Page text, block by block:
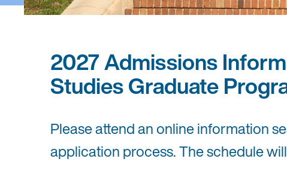
2027 Admissions
Studies Graduate
Please attend an online information
application process. The schedule